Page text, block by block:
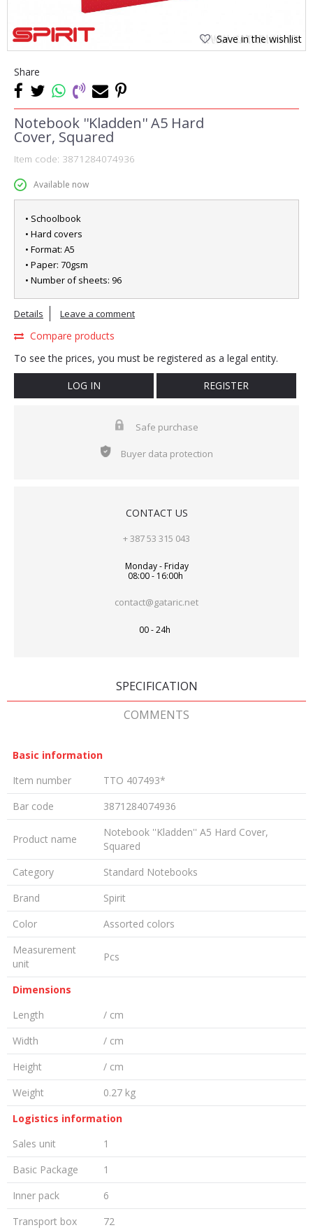
Save in the wishlist
Share
Notebook ''Kladden'' A5 Hard
Cover, Squared
Item code: 3871284074936
Available now
• Schoolbook
• Hard covers
• Format: A5
• Paper: 70gsm
• Number of sheets: 96
Details Leave a comment
Compare products
To see the prices, you must be registered as a legal entity.
LOG IN REGISTER
Safe purchase
Buyer data protection
CONTACT US
+ 387 53 315 043
Monday - Friday
08:00 - 16:00h
contact@gataric.net
00 - 24h
SPECIFICATION
COMMENTS
Basic information
Item number
TTO 407493*
Bar code
3871284074936
Product name
Notebook ''Kladden'' A5 Hard Cover,
Squared
Category
Standard Notebooks
Brand
Spirit
Color
Assorted colors
Measurement
unit
Pcs
Dimensions
Length
/ cm
Width
/ cm
Height
/ cm
Weight
0.27 kg
Logistics information
Sales unit
1
Basic Package
1
Inner pack
6
Transport box
72